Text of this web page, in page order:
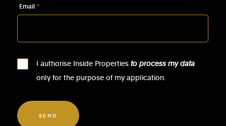
Email *
I authorise Inside Propertiesto process my data
only for the purpose of my application.
SEND